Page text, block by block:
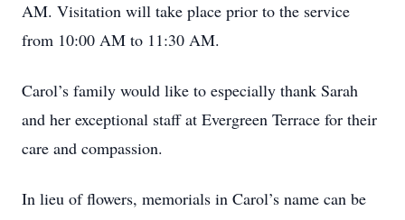
AM. Visitation will take place prior to the service
from 10:00 AM to 11:30 AM.
Carol’s family would like to especially thank Sarah
and her exceptional staff at Evergreen Terrace for their
care and compassion.
In lieu of flowers, memorials in Carol’s name can be